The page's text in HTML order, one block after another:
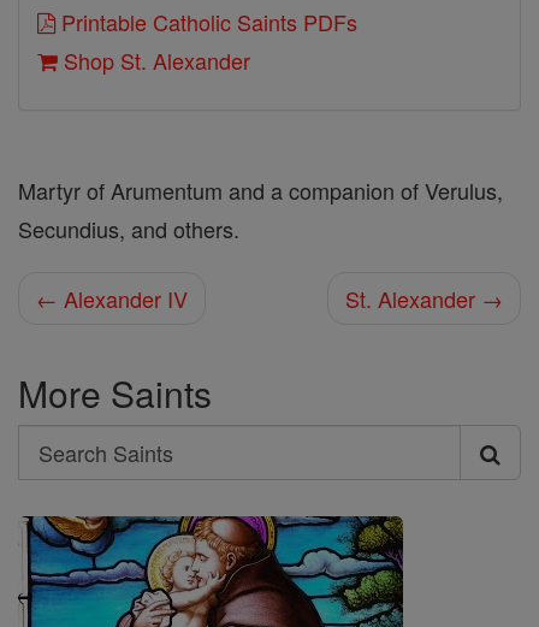
Printable Catholic Saints PDFs
Shop St. Alexander
Martyr of Arumentum and a companion of Verulus,
Secundius, and others.
← Alexander IV St. Alexander →
More Saints
Search
Search
Saints